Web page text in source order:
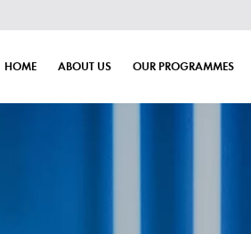
HOME ABOUT US OUR PROGRAMMES